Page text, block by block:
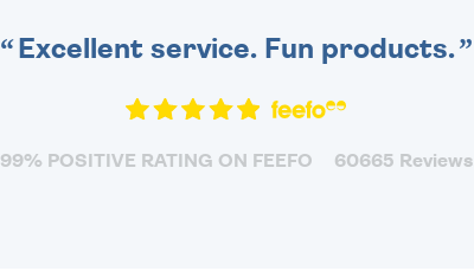
Excellent service. Fun products.
99% POSITIVE RATING ON FEEFO 60665 Reviews